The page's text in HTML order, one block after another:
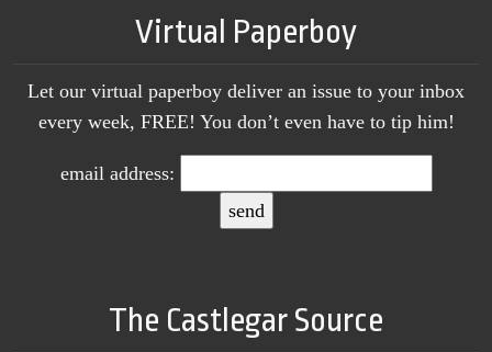
Virtual Paperboy
Let our virtual paperboy deliver an issue to your inbox
every week, FREE! You don’t even have to tip him!
email address:
The Castlegar Source